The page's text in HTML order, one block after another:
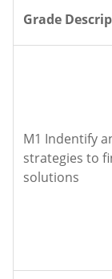
Grade
M1 Indentify
strategies to
solutions